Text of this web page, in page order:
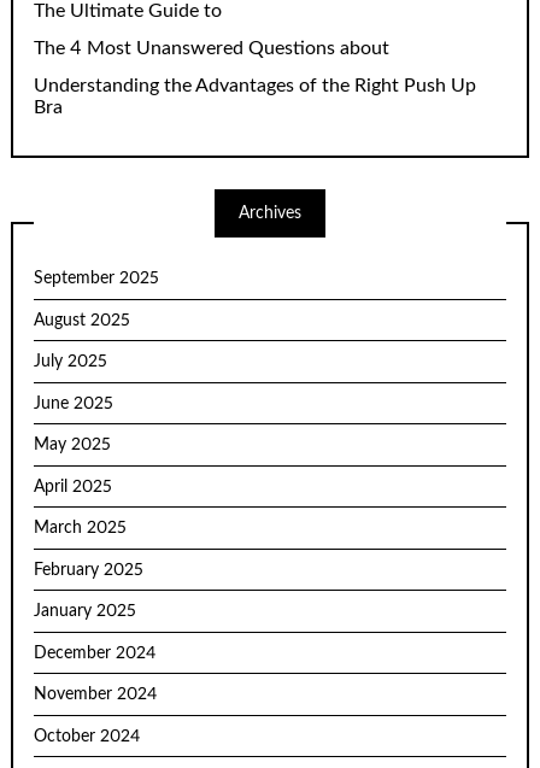
The Ultimate Guide to
The 4 Most Unanswered Questions about
Understanding the Advantages of the Right Push Up
Bra
Archives
September 2025
August 2025
July 2025
June 2025
May 2025
April 2025
March 2025
February 2025
January 2025
December 2024
November 2024
October 2024